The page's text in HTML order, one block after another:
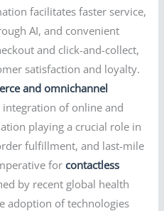
facilitates faster service,
AI, and convenient
and click-and-collect,
satisfaction and loyalty.
and omnichannel
of online and
playing a crucial role in
fulfillment, and last-mile
forcontactless
by recent global health
adoption of technologies